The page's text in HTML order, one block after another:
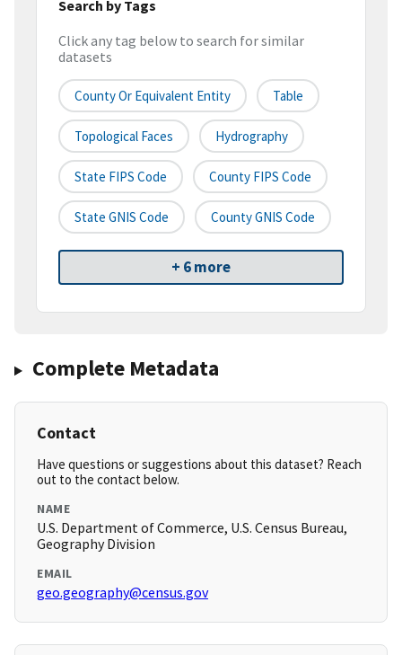
Search by Tags
Click any tag below to search for similar
datasets
County Or Equivalent Entity Table
Topological Faces Hydrography
State FIPS Code County FIPS Code
State GNIS Code County GNIS Code
+ 6 more
Complete Metadata
Contact
Have questions or suggestions about this dataset? Reach
out to the contact below.
NAME
U.S. Department of Commerce, U.S. Census Bureau,
Geography Division
EMAIL
geo.geography@census.gov